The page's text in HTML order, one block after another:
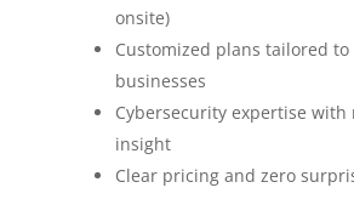
onsite)
Customized plans tailored to
businesses
Cybersecurity expertise with
insight
Clear pricing and zero